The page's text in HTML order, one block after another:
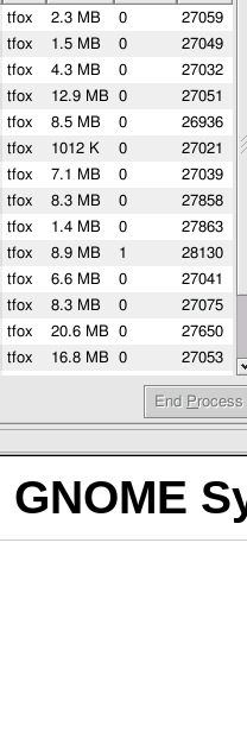
GNOME